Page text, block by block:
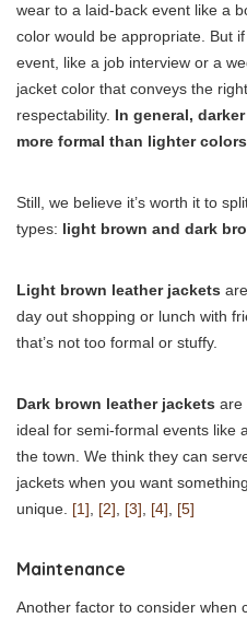
wear to a laid-back event like a
color would be appropriate. But
event, like a job interview or a
jacket color that conveys the
respectability. In general,
more formal than lighter
Still, we believe it’s worth it to
types: light brown and dark
Light brown leather jackets
day out shopping or lunch with
that’s not too formal or stuffy.
Dark brown leather jackets are
ideal for semi-formal events like
the town. We think they can
jackets when you want
unique. [1] [2] [3] [4] [5]
Maintenance
Another factor to consider when